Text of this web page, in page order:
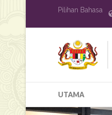
Pilihan Bahasa
UTAMA